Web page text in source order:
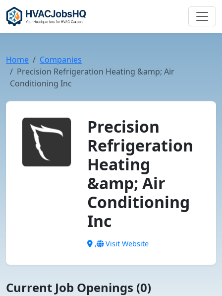
Home
Companies
Precision Refrigeration Heating &amp; Air
Conditioning Inc
Precision
Refrigeration
Heating
&amp; Air
Conditioning
Inc
, Visit Website
Current Job Openings (0)